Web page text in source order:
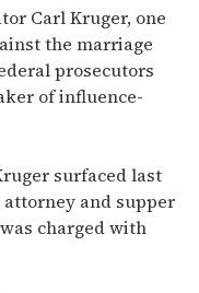
Carl Kruger, one
the marriage
prosecutors
of influence-
surfaced last
and supper
charged with